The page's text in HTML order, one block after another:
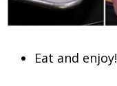
Eat and enjoy!